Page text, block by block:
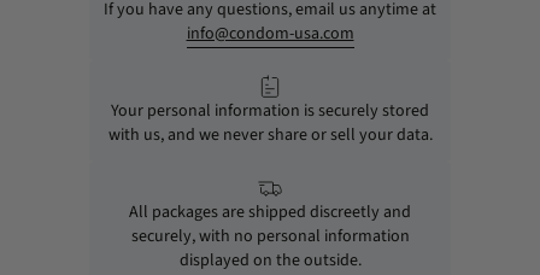
If you have any questions, email us anytime at
info@condom-usa.com
Your personal information is securely stored
with us, and we never share or sell your data.
All packages are shipped discreetly and
securely, with no personal information
displayed on the outside.